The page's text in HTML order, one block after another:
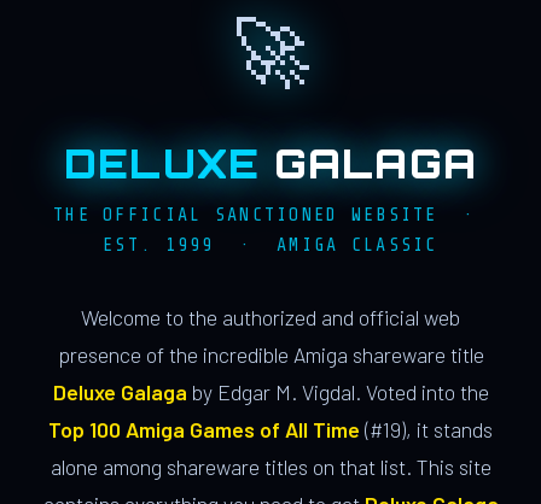
🚀
DELUXE GALAGA
THE OFFICIAL SANCTIONED WEBSITE ·
EST. 1999 · AMIGA CLASSIC
Welcome to the authorized and official web
presence of the incredible Amiga shareware title
Deluxe Galaga by Edgar M. Vigdal. Voted into the
Top 100 Amiga Games of All Time (#19), it stands
alone among shareware titles on that list. This site